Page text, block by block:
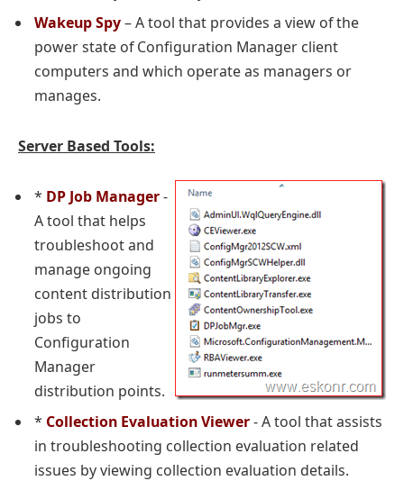
Wakeup Spy– A tool that provides a view of the
power state of Configuration Manager client
computers and which operate as managers or
manages.
Server Based Tools:
* DP Job Manager-
A tool that helps
troubleshoot and
manage ongoing
content distribution
jobs to
Configuration
Manager
distribution points.
* Collection Evaluation Viewer- A tool that assists
in troubleshooting collection evaluation related
issues by viewing collection evaluation details.